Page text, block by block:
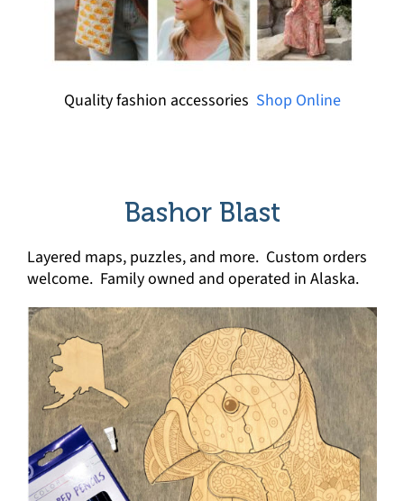
Quality fashion accessories Shop Online
Bashor Blast
Layered maps, puzzles, and more. Custom orders
welcome. Family owned and operated in Alaska.